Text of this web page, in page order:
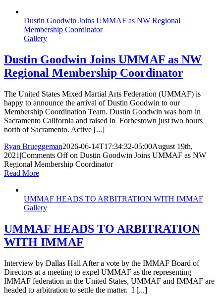
Dustin Goodwin Joins UMMAF as NW Regional
Membership Coordinator
Gallery
Dustin Goodwin Joins UMMAF as NW
Regional Membership Coordinator
The United States Mixed Martial Arts Federation (UMMAF) is
happy to announce the arrival of Dustin Goodwin to our
Membership Coordination Team. Dustin Goodwin was born in
Sacramento California and raised in Forbestown just two hours
north of Sacramento. Active [...]
Ryan Brueggeman2026-06-14T17:34:32-05:00August 19th,
2021 |Comments Offon Dustin Goodwin Joins UMMAF as NW
Regional Membership Coordinator
Read More
UMMAF HEADS TO ARBITRATION WITH IMMAF
Gallery
UMMAF HEADS TO ARBITRATION
WITH IMMAF
Interview by Dallas Hall After a vote by the IMMAF Board of
Directors at a meeting to expel UMMAF as the representing
IMMAF federation in the United States, UMMAF and IMMAF are
headed to arbitration to settle the matter. I [...]